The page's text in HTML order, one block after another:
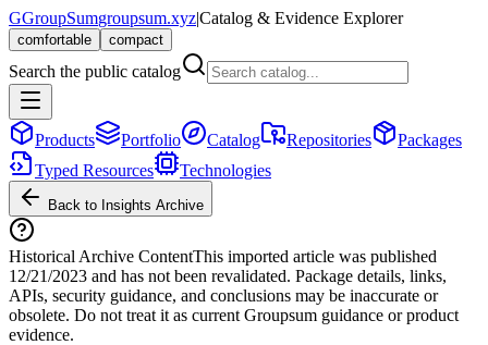
GGroupSumgroupsum.xyz|Catalog & Evidence Explorer
comfortable compact
Search the public catalog
Products Portfolio Catalog Repositories
Packages
Typed Resources
Technologies
Back to Insights Archive
Historical Archive ContentThis imported article was published
12/21/2023 and has not been revalidated. Package details, links,
APIs, security guidance, and conclusions may be inaccurate or
obsolete. Do not treat it as current Groupsum guidance or product
evidence.